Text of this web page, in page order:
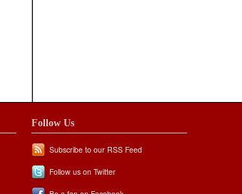
Follow Us
Subscribe to our RSS Feed
Follow us on Twitter